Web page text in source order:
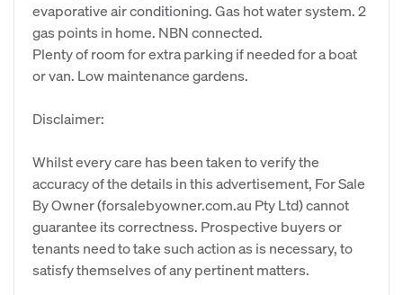
evaporative air conditioning. Gas hot water system. 2
gas points in home. NBN connected.
Plenty of room for extra parking if needed for a boat
or van. Low maintenance gardens.
Disclaimer:
Whilst every care has been taken to verify the
accuracy of the details in this advertisement, For Sale
By Owner (forsalebyowner.com.au Pty Ltd) cannot
guarantee its correctness. Prospective buyers or
tenants need to take such action as is necessary, to
satisfy themselves of any pertinent matters.